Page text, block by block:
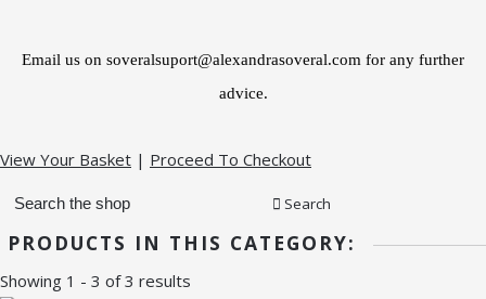
Email us on soveralsuport@alexandrasoveral.com for any further
advice.
View Your Basket | Proceed To Checkout
Search
PRODUCTS IN THIS CATEGORY:
Showing 1 - 3 of 3 results